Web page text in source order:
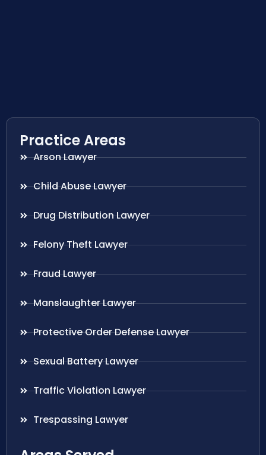
Practice Areas
Arson Lawyer
Child Abuse Lawyer
Drug Distribution Lawyer
Felony Theft Lawyer
Fraud Lawyer
Manslaughter Lawyer
Protective Order Defense Lawyer
Sexual Battery Lawyer
Traffic Violation Lawyer
Trespassing Lawyer